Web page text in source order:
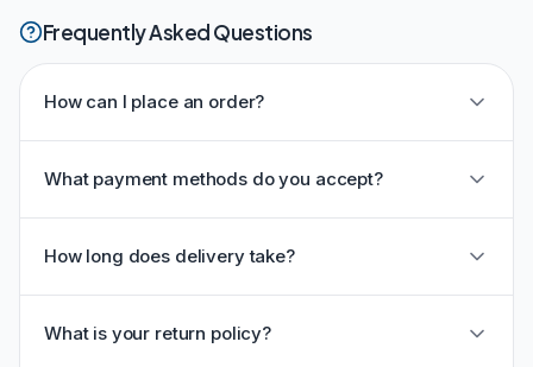
Frequently Asked Questions
How can I place an order?
What payment methods do you accept?
How long does delivery take?
What is your return policy?